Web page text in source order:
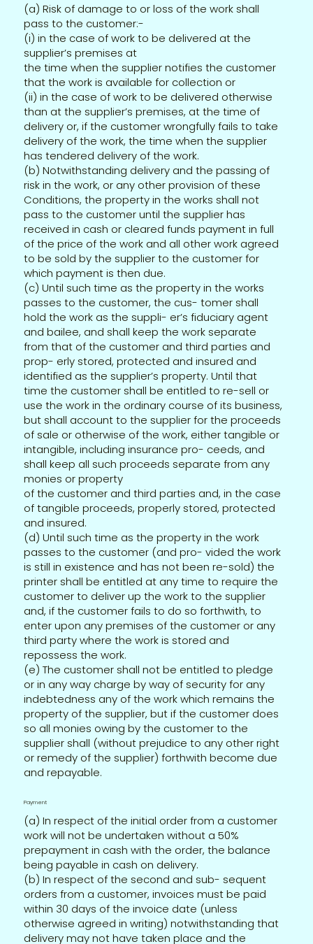
(a) Risk of damage to or loss of the work shall
pass to the customer:-
(i) in the case of work to be delivered at the
supplier’s premises at
the time when the supplier notifies the customer
that the work is available for collection or
(ii) in the case of work to be delivered otherwise
than at the supplier’s premises, at the time of
delivery or, if the customer wrongfully fails to take
delivery of the work, the time when the supplier
has tendered delivery of the work.
(b) Notwithstanding delivery and the passing of
risk in the work, or any other provision of these
Conditions, the property in the works shall not
pass to the customer until the supplier has
received in cash or cleared funds payment in full
of the price of the work and all other work agreed
to be sold by the supplier to the customer for
which payment is then due.
(c) Until such time as the property in the works
passes to the customer, the cus- tomer shall
hold the work as the suppli- er’s fiduciary agent
and bailee, and shall keep the work separate
from that of the customer and third parties and
prop- erly stored, protected and insured and
identified as the supplier’s property. Until that
time the customer shall be entitled to re-sell or
use the work in the ordinary course of its business,
but shall account to the supplier for the proceeds
of sale or otherwise of the work, either tangible or
intangible, including insurance pro- ceeds, and
shall keep all such proceeds separate from any
monies or property
of the customer and third parties and, in the case
of tangible proceeds, properly stored, protected
and insured.
(d) Until such time as the property in the work
passes to the customer (and pro- vided the work
is still in existence and has not been re-sold) the
printer shall be entitled at any time to require the
customer to deliver up the work to the supplier
and, if the customer fails to do so forthwith, to
enter upon any premises of the customer or any
third party where the work is stored and
repossess the work.
(e) The customer shall not be entitled to pledge
or in any way charge by way of security for any
indebtedness any of the work which remains the
property of the supplier, but if the customer does
so all monies owing by the customer to the
supplier shall (without prejudice to any other right
or remedy of the supplier) forthwith become due
and repayable.
Payment
(a) In respect of the initial order from a customer
work will not be undertaken without a 50%
prepayment in cash with the order, the balance
being payable in cash on delivery.
(b) In respect of the second and sub- sequent
orders from a customer, invoices must be paid
within 30 days of the invoice date (unless
otherwise agreed in writing) notwithstanding that
delivery may not have taken place and the